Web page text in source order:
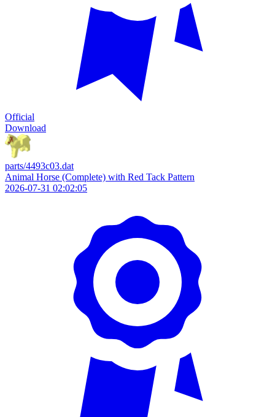
Official
Download
parts/4493c03.dat
Animal Horse (Complete) with Red Tack Pattern
2026-07-31 02:02:05